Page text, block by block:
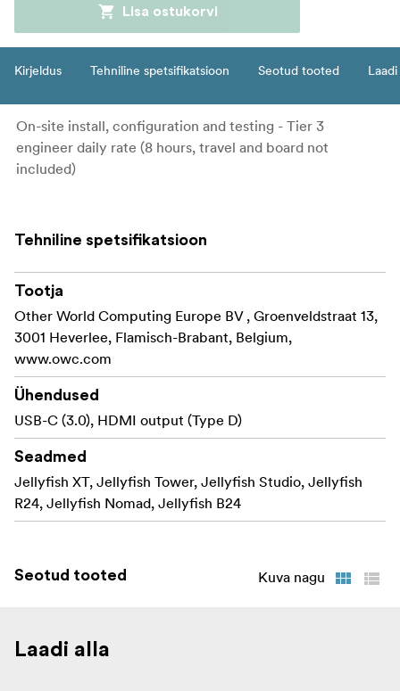
Lisa ostukorvi
Kirjeldus Tehniline spetsifikatsioon Seotud tooted
On-site install, configuration and testing - Tier 3
engineer daily rate (8 hours, travel and board not
included)
Tehniline spetsifikatsioon
Tootja
Other World Computing Europe BV , Groenveldstraat 13,
3001 Heverlee, Flamisch-Brabant, Belgium,
www.owc.com
Ühendused
USB-C (3.0), HDMI output (Type D)
Seadmed
Jellyfish XT, Jellyfish Tower, Jellyfish Studio, Jellyfish
R24, Jellyfish Nomad, Jellyfish B24
Seotud tooted Kuva nagu
Laadi alla